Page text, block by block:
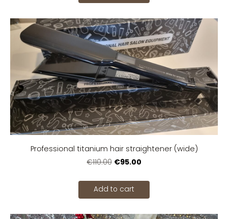
Professional titanium hair straightener (wide)
€110.00 €95.00
Add to cart